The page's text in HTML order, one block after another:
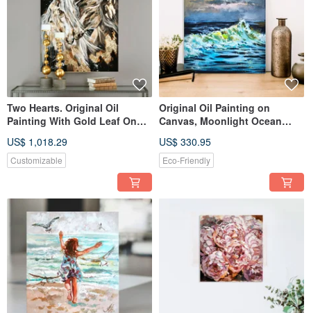
Two Hearts. Original Oil
Painting With Gold Leaf On
US$ 1,018.29
Customizable
Original Oil Painting on
Canvas, Moonlight Ocean
Art
US$ 330.95
Eco-Friendly